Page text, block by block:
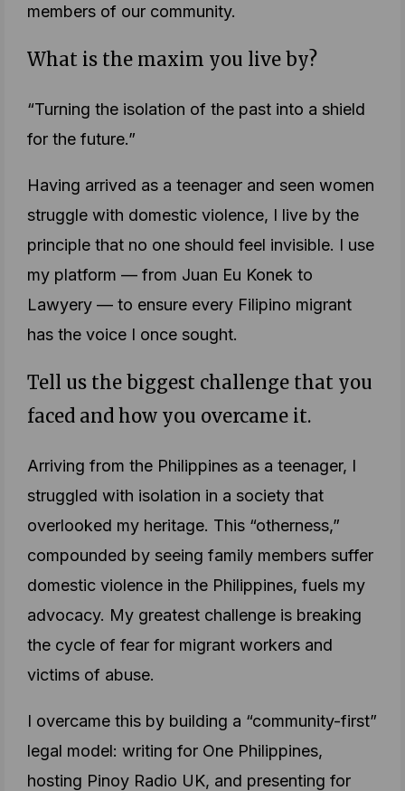
members of our community.
What is the maxim you live by?
“Turning the isolation of the past into a shield
for the future.”
Having arrived as a teenager and seen women
struggle with domestic violence, I live by the
principle that no one should feel invisible. I use
my platform — from Juan Eu Konek to
Lawyery — to ensure every Filipino migrant
has the voice I once sought.
Tell us the biggest challenge that you
faced and how you overcame it.
Arriving from the Philippines as a teenager, I
struggled with isolation in a society that
overlooked my heritage. This “otherness,”
compounded by seeing family members suffer
domestic violence in the Philippines, fuels my
advocacy. My greatest challenge is breaking
the cycle of fear for migrant workers and
victims of abuse.
I overcame this by building a “community-first”
legal model: writing for One Philippines,
hosting Pinoy Radio UK, and presenting for